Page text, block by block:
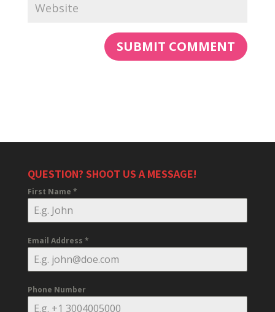
QUESTION? SHOOT US A MESSAGE!
First Name *
Email Address *
Phone Number